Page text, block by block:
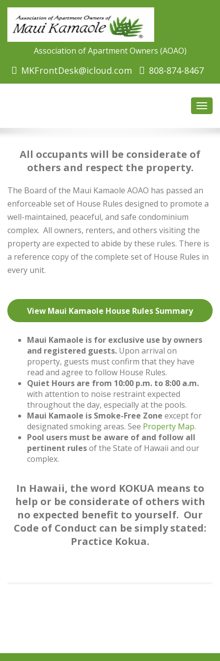
Association of Apartment Owners (AOAO)
MKFrontDesk@icloud.com 808-874-8467
All occupants will be considerate of
others and respect the property.
The Board of the Maui Kamaole AOAO has passed an
enforceable set of House Rules designed to promote a
well-maintained, peaceful, and safe condominium
complex. All owners, renters, and others visiting the
property are expected to abide by these rules. There is
a reference copy of the complete set of House Rules in
every unit.
View Maui Kamaole House Rules Summary
Maui Kamaole is for exclusive use by owners
and registered guests. Upon arrival on
property, guests must confirm that they have
read and agree to follow House Rules.
Quiet Hours are from 10:00 p.m. to 8:00 a.m.
with attention to noise restraint expected
throughout the day, especially at the pools.
Maui Kamaole is Smoke-Free Zone except for
designated smoking areas. See Property Map.
Pool users must be aware of and follow all
pertinent rulesof the State of Hawaii and our
complex.
In Hawaii, the word KOKUA means to
help or be considerate of others with
no expected benefit to yourself. Our
Code of Conduct can be simply stated:
Practice Kokua.